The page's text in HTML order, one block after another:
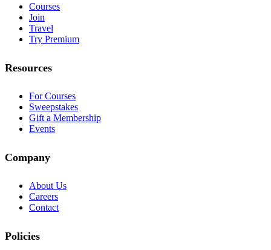
Courses
Join
Travel
Try Premium
Resources
For Courses
Sweepstakes
Gift a Membership
Events
Company
About Us
Careers
Contact
Policies